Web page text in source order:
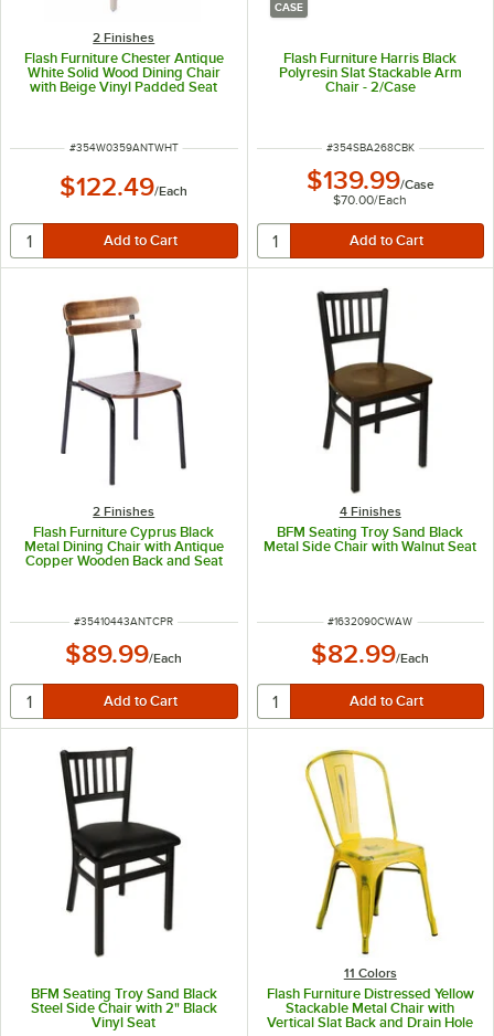
2 Finishes
Flash Furniture Chester Antique
White Solid Wood Dining Chair
with Beige Vinyl Padded Seat
ITEM NUMBER
#354W0359ANTWHT
$122.49/Each
CASE
Flash Furniture Harris Black
Polyresin Slat Stackable Arm
Chair - 2/Case
ITEM NUMBER
#354SBA268CBK
$139.99/Case
$70.00/Each
2 Finishes
Flash Furniture Cyprus Black
Metal Dining Chair with Antique
Copper Wooden Back and Seat
ITEM NUMBER
#35410443ANTCPR
$89.99/Each
4 Finishes
BFM Seating Troy Sand Black
Metal Side Chair with Walnut Seat
ITEM NUMBER
#1632090CWAW
$82.99/Each
BFM Seating Troy Sand Black
Steel Side Chair with 2" Black
Vinyl Seat
11 Colors
Flash Furniture Distressed Yellow
Stackable Metal Chair with
Vertical Slat Back and Drain Hole